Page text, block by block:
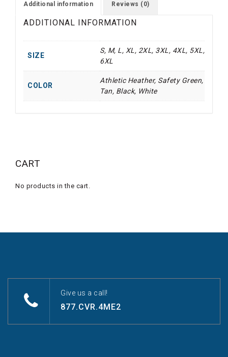
Additional information Reviews (0)
ADDITIONAL INFORMATION
SIZE
S, M, L, XL, 2XL, 3XL, 4XL, 5XL,
6XL
COLOR
Athletic Heather, Safety Green,
Tan, Black, White
CART
No products in the cart.
Give us a call!
877.CVR.4ME2